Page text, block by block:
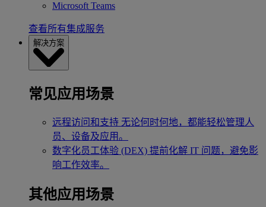
Microsoft Teams
查看所有集成服务
解决方案
常见应用场景
远程访问和支持 无论何时何地，都能轻松管理人
员、设备及应用。
数字化员工体验 (DEX) 提前化解 IT 问题，避免影
响工作效率。
其他应用场景